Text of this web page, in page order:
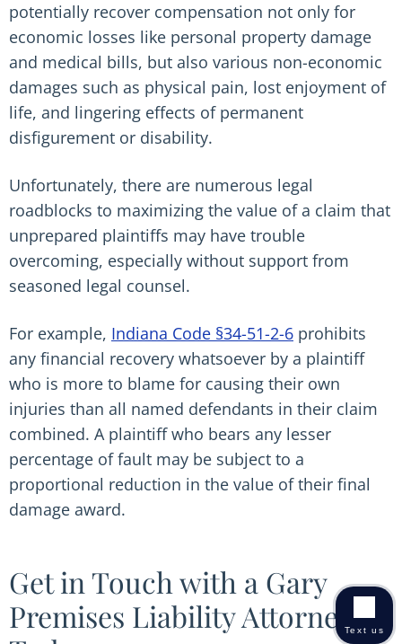
potentially recover compensation not only for
economic losses like personal property damage
and medical bills, but also various non-economic
damages such as physical pain, lost enjoyment of
life, and lingering effects of permanent
disfigurement or disability.
Unfortunately, there are numerous legal
roadblocks to maximizing the value of a claim that
unprepared plaintiffs may have trouble
overcoming, especially without support from
seasoned legal counsel.
For example, Indiana Code §34-51-2-6 prohibits
any financial recovery whatsoever by a plaintiff
who is more to blame for causing their own
injuries than all named defendants in their claim
combined. A plaintiff who bears any lesser
percentage of fault may be subject to a
proportional reduction in the value of their final
damage award.
Get in Touch with a Gary
Premises Liability Attorney
Text us